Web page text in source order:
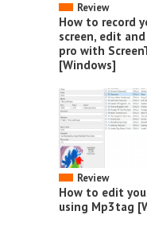
Review
How to record
screen, edit
pro with
[Windows]
Review
How to edit
using Mp3tag